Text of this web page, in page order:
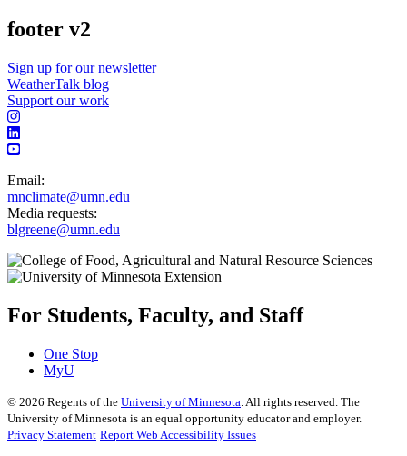
footer v2
Sign up for our newsletter
WeatherTalk blog
Support our work
Email:
mnclimate@umn.edu
Media requests:
blgreene@umn.edu
For Students, Faculty, and Staff
One Stop
MyU
© 2026 Regents of the University of Minnesota. All rights reserved. The
University of Minnesota is an equal opportunity educator and employer.
Privacy Statement Report Web Accessibility Issues